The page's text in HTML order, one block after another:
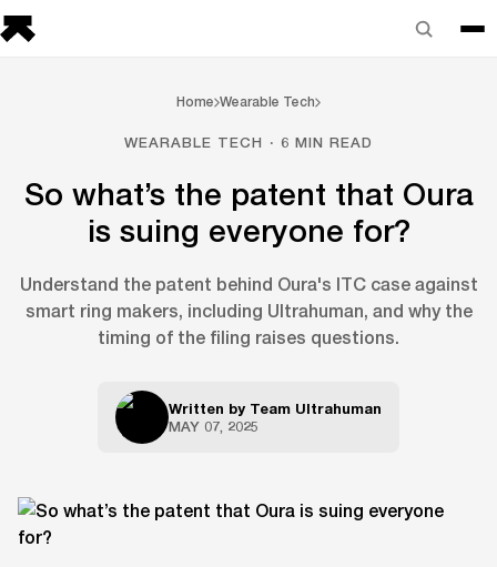
Home Wearable Tech
WEARABLE TECH · 6 MIN READ
So what’s the patent that Oura
is suing everyone for?
Understand the patent behind Oura's ITC case against
smart ring makers, including Ultrahuman, and why the
timing of the filing raises questions.
Written by Team Ultrahuman
MAY 07, 2025